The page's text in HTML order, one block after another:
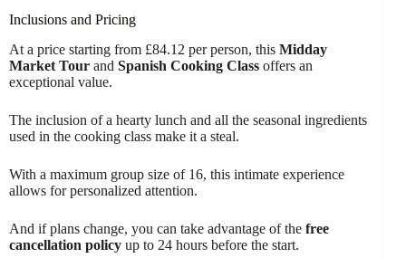
Inclusions and Pricing
At a price starting from £84.12 per person, this Midday
Market Tour and Spanish Cooking Class offers an
exceptional value.
The inclusion of a hearty lunch and all the seasonal ingredients
used in the cooking class make it a steal.
With a maximum group size of 16, this intimate experience
allows for personalized attention.
And if plans change, you can take advantage of the free
cancellation policy up to 24 hours before the start.